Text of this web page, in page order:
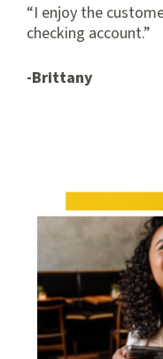
I enjoy the
checking account.
-Brittany